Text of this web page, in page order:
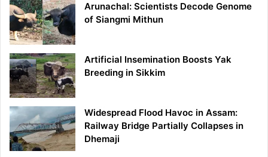
Arunachal: Scientists Decode Genome
of Siangmi Mithun
Artificial Insemination Boosts Yak
Breeding in Sikkim
Widespread Flood Havoc in Assam:
Railway Bridge Partially Collapses in
Dhemaji